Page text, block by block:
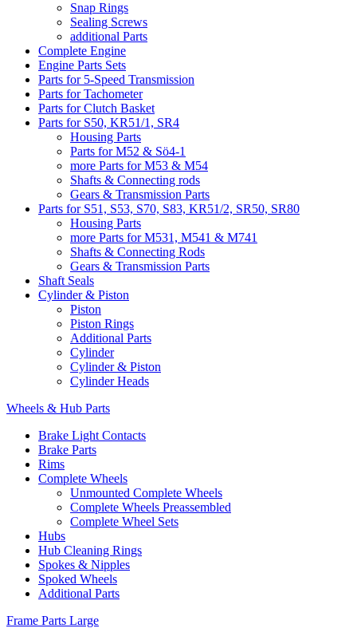
Snap Rings
Sealing Screws
additional Parts
Complete Engine
Engine Parts Sets
Parts for 5-Speed Transmission
Parts for Tachometer
Parts for Clutch Basket
Parts for S50, KR51/1, SR4
Housing Parts
Parts for M52 & Sö4-1
more Parts for M53 & M54
Shafts & Connecting rods
Gears & Transmission Parts
Parts for S51, S53, S70, S83, KR51/2, SR50, SR80
Housing Parts
more Parts for M531, M541 & M741
Shafts & Connecting Rods
Gears & Transmission Parts
Shaft Seals
Cylinder & Piston
Piston
Piston Rings
Additional Parts
Cylinder
Cylinder & Piston
Cylinder Heads
Wheels & Hub Parts
Brake Light Contacts
Brake Parts
Rims
Complete Wheels
Unmounted Complete Wheels
Complete Wheels Preassembled
Complete Wheel Sets
Hubs
Hub Cleaning Rings
Spokes & Nipples
Spoked Wheels
Additional Parts
Frame Parts Large